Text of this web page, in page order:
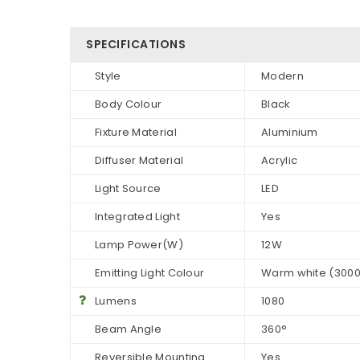
SPECIFICATIONS
Style
Modern
Body Colour
Black
Fixture Material
Aluminium
Diffuser Material
Acrylic
Light Source
LED
Integrated Light
Yes
Lamp Power(W)
12W
Emitting Light Colour
Warm white
Lumens
1080
Beam Angle
360°